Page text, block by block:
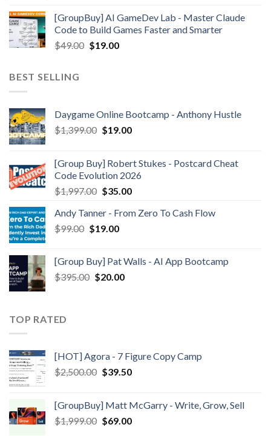
[GroupBuy] AI GameDev Lab - Master Claude
Code to Build Games Faster and Smarter
$49.00 $19.00
BEST SELLING
Daygame Online Bootcamp - Anthony Hustle
$1,399.00 $19.00
[Group Buy] Robert Stukes - Postcard Cheat
Code Evolution 2026
$1,997.00 $35.00
Andy Tanner - From Zero To Cash Flow
$99.00 $19.00
[Group Buy] Pat Walls - AI App Bootcamp
$395.00 $20.00
TOP RATED
[HOT] Agora - 7 Figure Copy Camp
$2,500.00 $39.50
[GroupBuy] Matt McGarry - Write, Grow, Sell
$1,999.00 $69.00